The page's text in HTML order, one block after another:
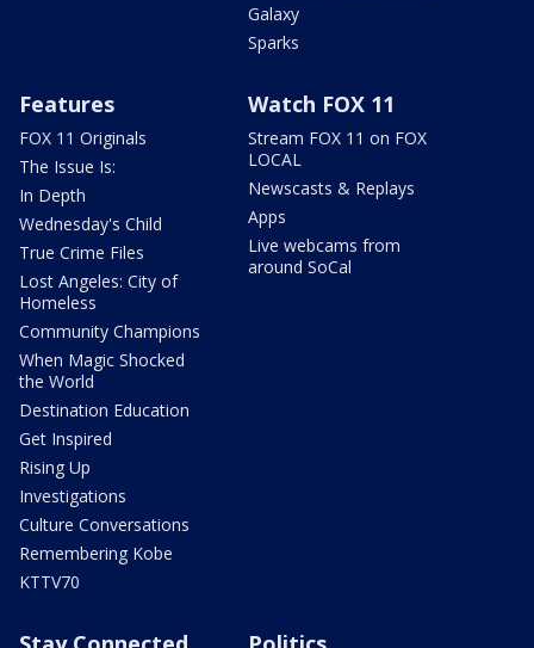
Galaxy
Sparks
Features
FOX 11 Originals
The Issue Is:
In Depth
Wednesday's Child
True Crime Files
Lost Angeles: City of
Homeless
Community Champions
When Magic Shocked
the World
Destination Education
Get Inspired
Rising Up
Investigations
Culture Conversations
Remembering Kobe
KTTV70
Watch FOX 11
Stream FOX 11 on FOX
LOCAL
Newscasts & Replays
Apps
Live webcams from
around SoCal